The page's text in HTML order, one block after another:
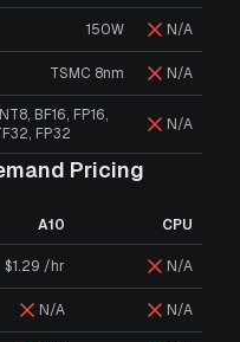
150W N/A
TSMC 8nm N/A
BF16, FP16,
FP32
N/A
Pricing
A10 CPU
$1.29 /hr N/A
N/A N/A